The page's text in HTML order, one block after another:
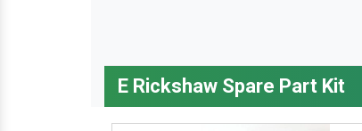
E Rickshaw Spare Part Kit